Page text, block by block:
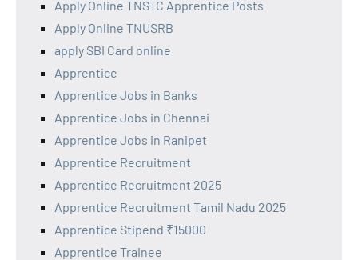
Apply Online TNSTC Apprentice Posts
Apply Online TNUSRB
apply SBI Card online
Apprentice
Apprentice Jobs in Banks
Apprentice Jobs in Chennai
Apprentice Jobs in Ranipet
Apprentice Recruitment
Apprentice Recruitment 2025
Apprentice Recruitment Tamil Nadu 2025
Apprentice Stipend ₹15000
Apprentice Trainee